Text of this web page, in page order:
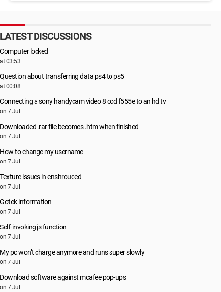
LATEST DISCUSSIONS
Computer locked
at 03:53
Question about transferring data ps4 to ps5
at 00:08
Connecting a sony handycam video 8 ccd f555e to an hd tv
on 7 Jul
Downloaded .rar file becomes .htm when finished
on 7 Jul
How to change my username
on 7 Jul
Texture issues in enshrouded
on 7 Jul
Gotek information
on 7 Jul
Self-invoking js function
on 7 Jul
My pc won’t charge anymore and runs super slowly
on 7 Jul
Download software against mcafee pop-ups
on 7 Jul